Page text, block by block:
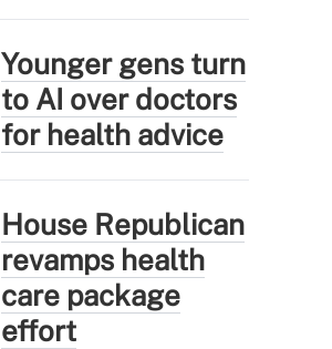
Younger gens turn
to AI over doctors
for health advice
House Republican
revamps health
care package
effort